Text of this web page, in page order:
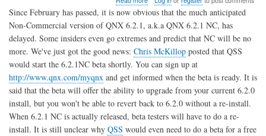
QNX
Delayed
Since February has passed, it is now obvious that the much anticipated
Non-Commercial version of QNX 6.2.1, a.k.a QNX 6.2.1 NC, has
delayed. Some insiders even go extremes and predict that NC will be no
more. We've just got the good news: Chris McKillop posted that QSS
would start the 6.2.1NC beta shortly. You can sign up at
http://www.qnx.com/myqnx and get informed when the beta is ready. It is
said that the beta will offer the ability to upgrade from your current 6.2.0
install, but you won't be able to revert back to 6.2.0 without a re-install.
When 6.2.1 NC is actually released, beta testers will have to do a re-
install. It is still unclear why QSS would even need to do a beta for a free